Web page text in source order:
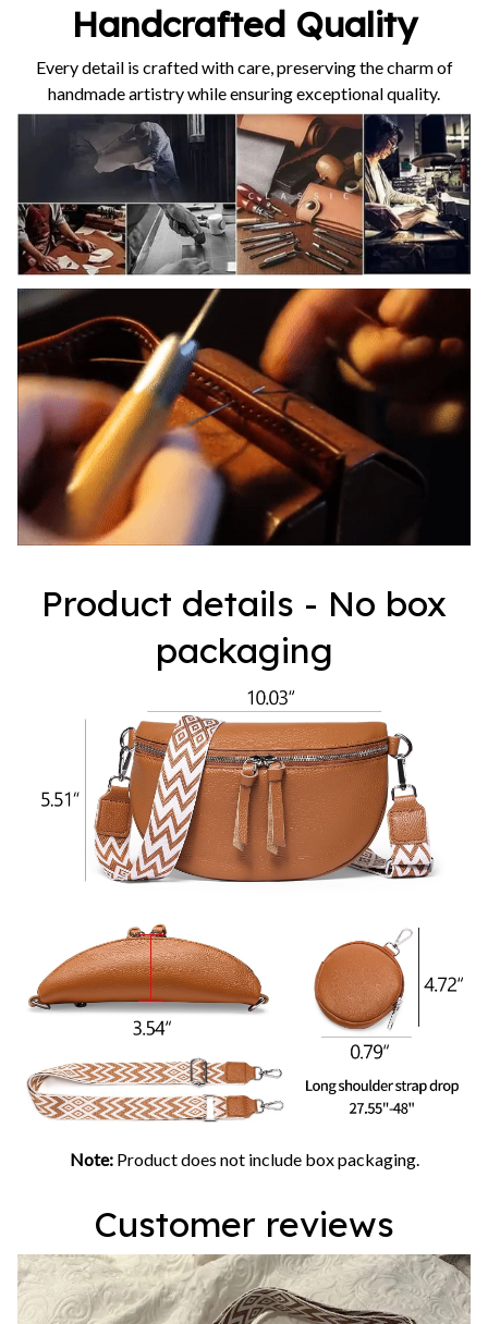
Handcrafted Quality
Every detail is crafted with care, preserving the charm of
handmade artistry while ensuring exceptional quality.
Product details - No box
packaging
Note:Product does not include box packaging.
Customer reviews